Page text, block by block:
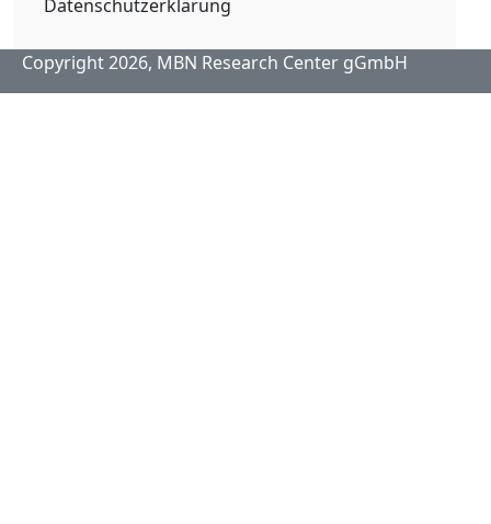
Datenschutzerklärung
Copyright 2026, MBN Research Center gGmbH